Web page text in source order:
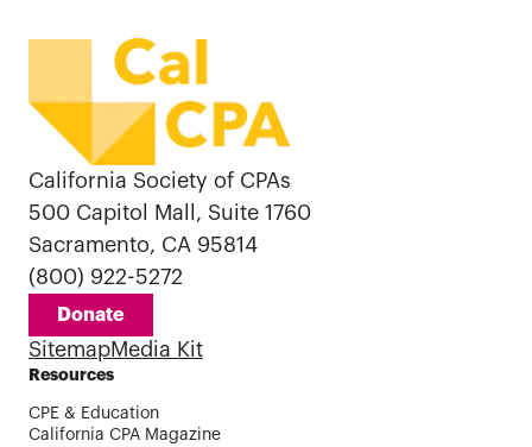
California Society of CPAs
500 Capitol Mall, Suite 1760
Sacramento, CA 95814
(800) 922-5272
Donate
SitemapMedia Kit
Resources
CPE & Education
California CPA Magazine